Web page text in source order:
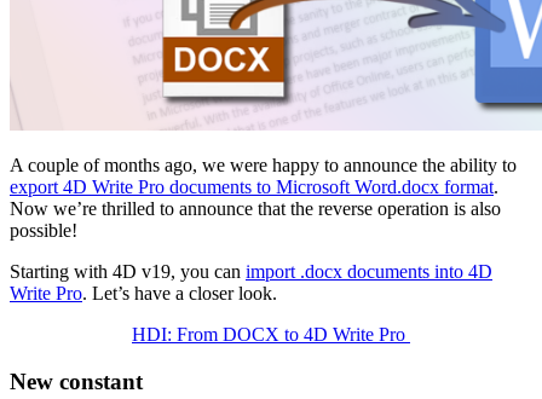
A couple of months ago, we were happy to announce the ability to
export 4D Write Pro documents to Microsoft Word.docx format.
Now we’re thrilled to announce that the reverse operation is also
possible!
Starting with 4D v19, you can import .docx documents into 4D
Write Pro. Let’s have a closer look.
HDI: From DOCX to 4D Write Pro
New constant